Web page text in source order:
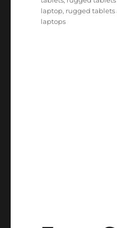
laptop, rugged tablets
laptops